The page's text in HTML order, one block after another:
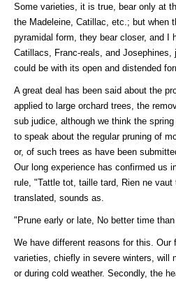
Some varieties, it is true, bear only at
the Madeleine, Catillac, etc.; but when
pyramidal form, they bear closer, and I
Catillacs, Franc-reals, and
could be with its open and distended
A great deal has been said about the
applied to large orchard trees, the
sub judice, although we think the
to speak about the regular pruning of
or, of such trees as have been
Our long experience has confirmed us
rule, "Tattle tot, taille tard, Rien ne vaut
translated, sounds as.
"Prune early or late, No better time than
We have different reasons for this.
varieties, chiefly in severe winters, will
or during cold weather. Secondly, the